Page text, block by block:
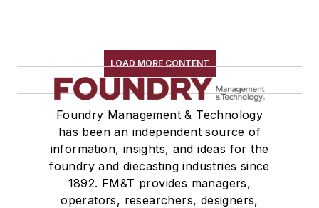
LOAD MORE CONTENT
Foundry Management & Technology
has been an independent source of
information, insights, and ideas for the
foundry and diecasting industries since
1892. FM&T provides managers,
operators, researchers, designers,